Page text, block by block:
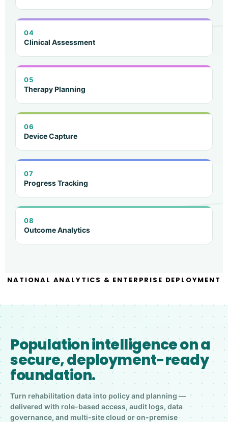
04
Clinical Assessment
05
Therapy Planning
06
Device Capture
07
Progress Tracking
08
Outcome Analytics
NATIONAL ANALYTICS & ENTERPRISE DEPLOYMENT
Population intelligence on a
secure, deployment-ready
foundation.
Turn rehabilitation data into policy and planning —
delivered with role-based access, audit logs, data
governance, and multi-site cloud or on-premise